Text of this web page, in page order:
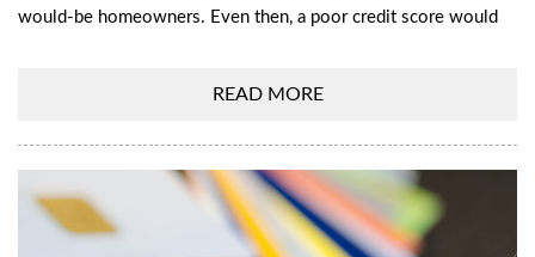
would-be homeowners. Even then, a poor credit score would
READ MORE